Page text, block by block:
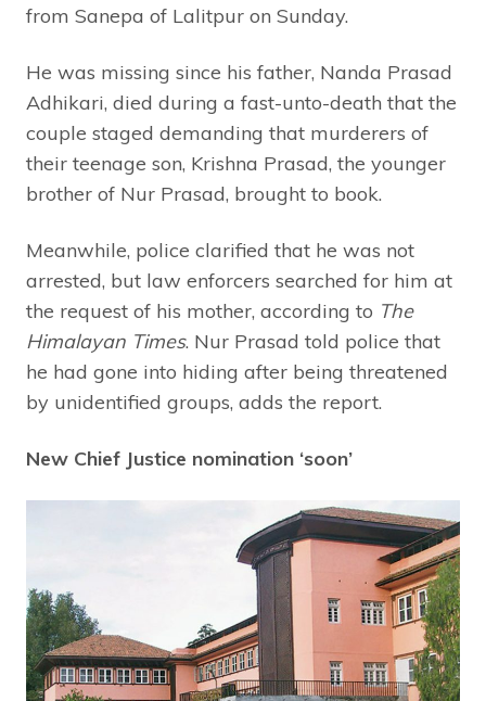
from Sanepa of Lalitpur on Sunday.
He was missing since his father, Nanda Prasad
Adhikari, died during a fast-unto-death that the
couple staged demanding that murderers of
their teenage son, Krishna Prasad, the younger
brother of Nur Prasad, brought to book.
Meanwhile, police clarified that he was not
arrested, but law enforcers searched for him at
the request of his mother, according to The
Himalayan Times. Nur Prasad told police that
he had gone into hiding after being threatened
by unidentified groups, adds the report.
New Chief Justice nomination ‘soon’